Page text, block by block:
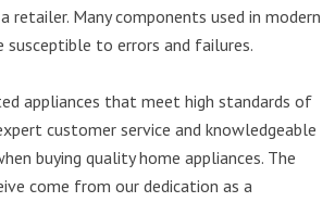
retailer. Many components used in modern
susceptible to errors and failures.
appliances that meet high standards of
customer service and knowledgeable
buying quality home appliances. The
come from our dedication as a